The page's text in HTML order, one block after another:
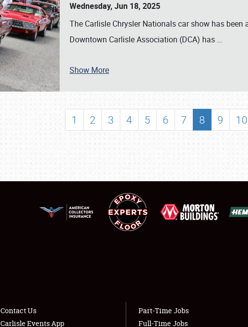
SCHEDULE & INFO
SHOWFIELD
LODGING
NEWS
Wednesday, Jun 18, 2025
The Carlisle Chrysler Nationals car show has
Downtown Carlisle Association (DCA) has …
Show More
1 2 3 4 5 6 7 8 9 10
Contact Us
Carlisle Events App
Part-Time Jobs
Full-Time Jobs